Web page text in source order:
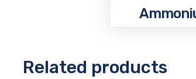
Related products